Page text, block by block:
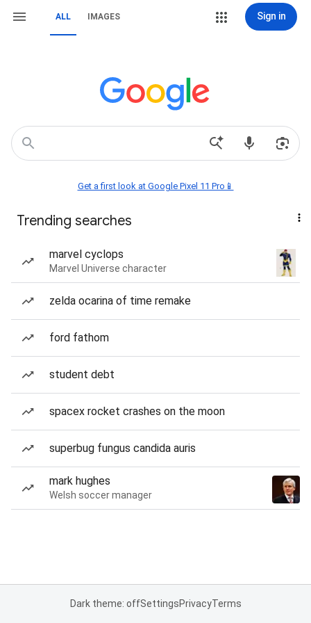
ALL IMAGES Sign in
Get a first look at Google Pixel 11 Pro📱
Trending searches
marvel cyclops
Marvel Universe character
zelda ocarina of time remake
ford fathom
student debt
spacex rocket crashes on the moon
superbug fungus candida auris
mark hughes
Welsh soccer manager
Dark theme: offSettingsPrivacyTerms